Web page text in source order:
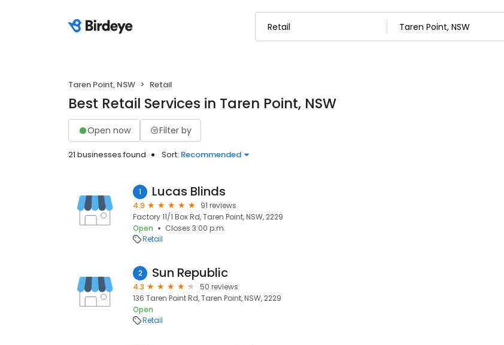
Taren Point, NSW Retail
Best Retail Services in Taren Point, NSW
Open now Filter by
21 businesses found Sort: Recommended
1 Lucas Blinds
4.9
91 reviews
Factory 11/1 Box Rd, Taren Point, NSW, 2229
Open
Closes 3:00 p.m.
Retail
2 Sun Republic
4.3
50 reviews
136 Taren Point Rd, Taren Point, NSW, 2229
Open
Retail